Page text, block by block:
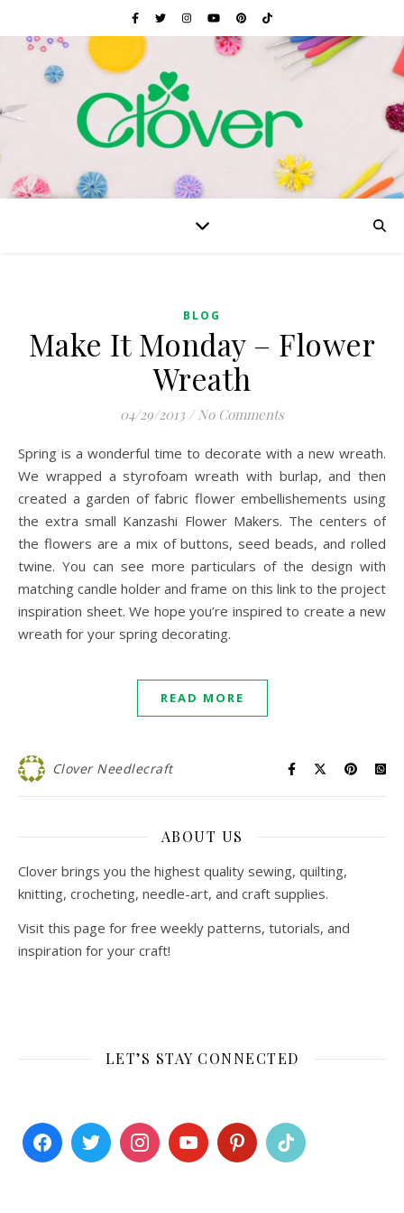
BLOG
Make It Monday – Flower
Wreath
04/29/2013 / No Comments
Spring is a wonderful time to decorate with a new wreath.
We wrapped a styrofoam wreath with burlap, and then
created a garden of fabric flower embellishements using
the extra small Kanzashi Flower Makers. The centers of
the flowers are a mix of buttons, seed beads, and rolled
twine. You can see more particulars of the design with
matching candle holder and frame on this link to the project
inspiration sheet. We hope you’re inspired to create a new
wreath for your spring decorating.
READ MORE
Clover Needlecraft
ABOUT US
Clover brings you the highest quality sewing, quilting,
knitting, crocheting, needle-art, and craft supplies.
Visit this page for free weekly patterns, tutorials, and
inspiration for your craft!
LET’S STAY CONNECTED